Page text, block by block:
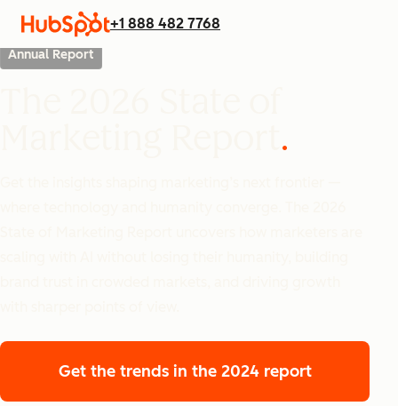
+1 888 482 7768
Annual Report
Get the trends in the 2024 report